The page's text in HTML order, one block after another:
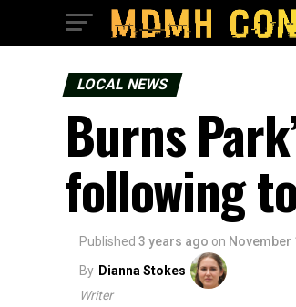
LOCAL NEWS
Burns
following
Published 3 years ago on November
By Dianna Stokes
Writer